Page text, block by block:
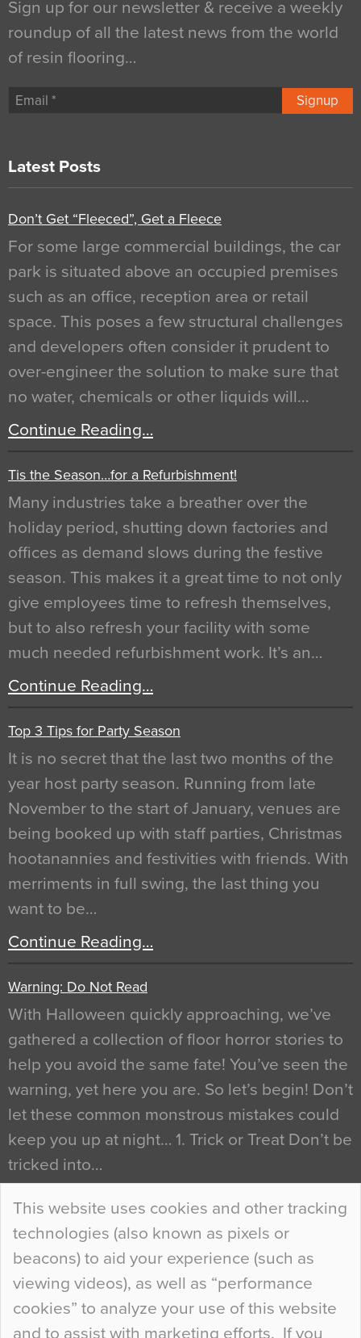
This website uses cookies and other tracking
technologies (also known as pixels or
beacons) to aid your experience (such as
viewing videos), as well as “performance
cookies” to analyze your use of this website
and to assist with marketing efforts. If you
Sign up for our newsletter & receive a weekly
roundup of all the latest news from the world
of resin flooring…
Signup
Latest Posts
Don’t Get “Fleeced”, Get a Fleece
For some large commercial buildings, the car
park is situated above an occupied premises
such as an office, reception area or retail
space. This poses a few structural challenges
and developers often consider it prudent to
over-engineer the solution to make sure that
no water, chemicals or other liquids will…
Continue Reading…
Tis the Season…for a Refurbishment!
Many industries take a breather over the
holiday period, shutting down factories and
offices as demand slows during the festive
season. This makes it a great time to not only
give employees time to refresh themselves,
but to also refresh your facility with some
much needed refurbishment work. It’s an…
Continue Reading…
Top 3 Tips for Party Season
It is no secret that the last two months of the
year host party season. Running from late
November to the start of January, venues are
being booked up with staff parties, Christmas
hootanannies and festivities with friends. With
merriments in full swing, the last thing you
want to be…
Continue Reading…
Warning: Do Not Read
With Halloween quickly approaching, we’ve
gathered a collection of floor horror stories to
help you avoid the same fate! You’ve seen the
warning, yet here you are. So let’s begin! Don’t
let these common monstrous mistakes could
keep you up at night… 1. Trick or Treat Don’t be
tricked into…
Continue Reading…
Curious Colours and Uncanny Interiors
When specifying new floor materials there are
so many factors to consider that colour may be
at the bottom of the list. In fact, the majority of